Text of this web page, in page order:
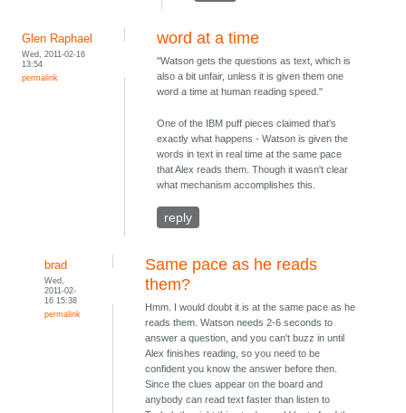
Glen Raphael
Wed, 2011-02-16
13:54
permalink
word at a time
"Watson gets the questions as text, which is
also a bit unfair, unless it is given them one
word a time at human reading speed."
One of the IBM puff pieces claimed that's
exactly what happens - Watson is given the
words in text in real time at the same pace
that Alex reads them. Though it wasn't clear
what mechanism accomplishes this.
reply
brad
Wed,
2011-02-
16 15:38
permalink
Same pace as he reads
them?
Hmm. I would doubt it is at the same pace as he
reads them. Watson needs 2-6 seconds to
answer a question, and you can't buzz in until
Alex finishes reading, so you need to be
confident you know the answer before then.
Since the clues appear on the board and
anybody can read text faster than listen to